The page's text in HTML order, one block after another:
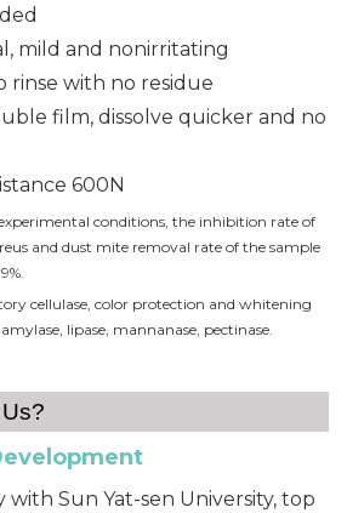
mild and nonirritating
rinse with no residue
film, dissolve quicker and no
600N
conditions, the inhibition rate of
and dust mite removal rate of the sample
cellulase, color protection and whitening
lipase, mannanase, pectinase.
opment
Sun Yat-sen University, top